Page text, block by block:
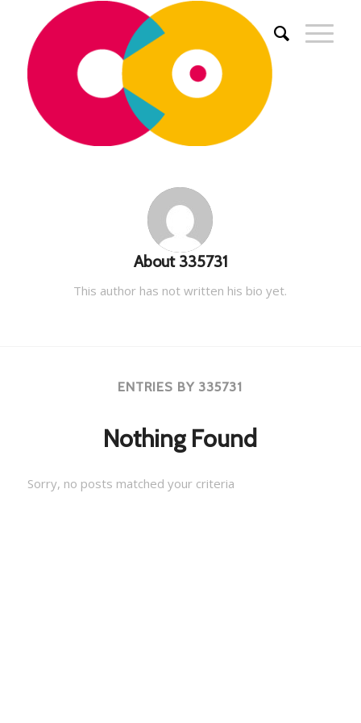
About 335731
This author has not written his bio yet.
ENTRIES BY 335731
Nothing Found
Sorry, no posts matched your criteria